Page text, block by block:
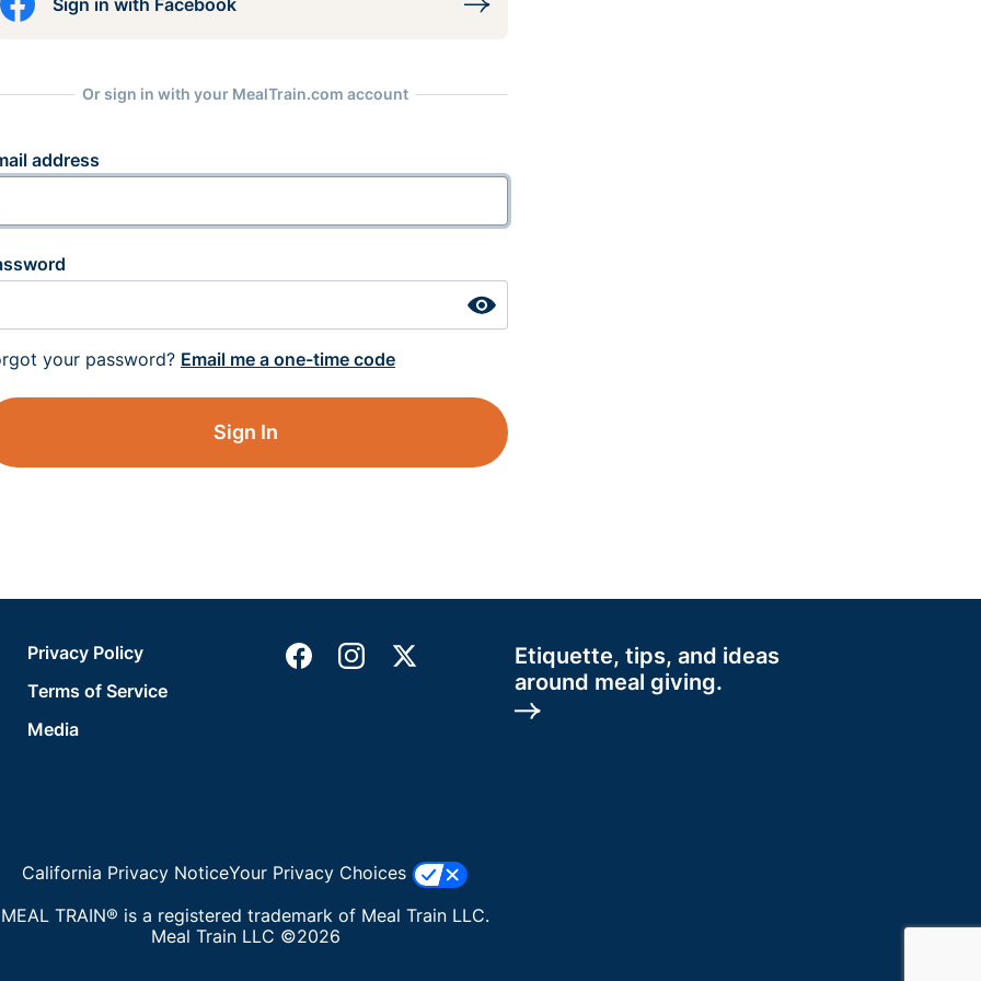
Sign in with Facebook
Or sign in with your MealTrain.com account
address
your password? Email me a one-time code
Sign In
Etiquette, tips, and ideas
around meal giving.
Privacy Policy
Terms of Service
Media
California Privacy NoticeYour Privacy Choices
MEAL TRAIN® is a registered trademark of Meal Train LLC.
Meal Train LLC ©2026